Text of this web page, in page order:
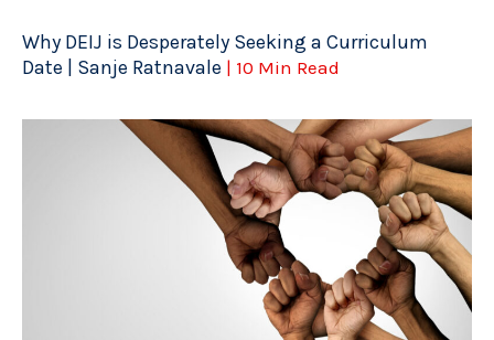
Why DEIJ is Desperately Seeking a Curriculum
Date | Sanje Ratnavale | 10 Min Read